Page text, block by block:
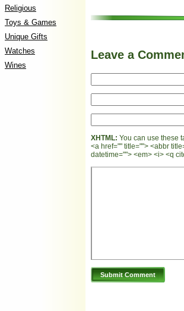
Leave a
XHTML: You can use these
<a href="" title=""> <abbr
datetime=""> <em> <i> <q
Religious
Toys & Games
Unique Gifts
Watches
Wines